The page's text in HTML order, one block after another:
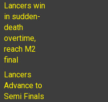
Lancers win
in sudden-
death
overtime,
reach M2
final
Lancers
Advance to
Semi Finals